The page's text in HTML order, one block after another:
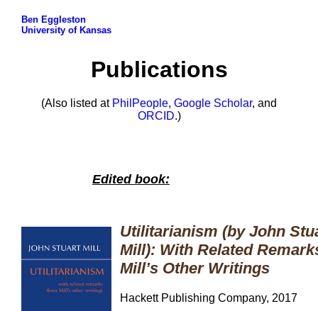
Ben Eggleston
University of Kansas
Publications
(Also listed at PhilPeople, Google Scholar, and
ORCID.)
Edited book:
Utilitarianism (by John
Mill): With Related
Mill’s Other Writings
Hackett Publishing Company, 2017